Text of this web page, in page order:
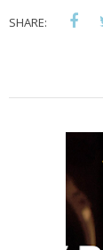
SHARE: